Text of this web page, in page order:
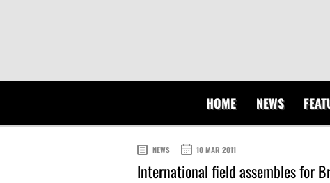
HOME NEWS
NEWS 10 MAR 2011
International field assembles for